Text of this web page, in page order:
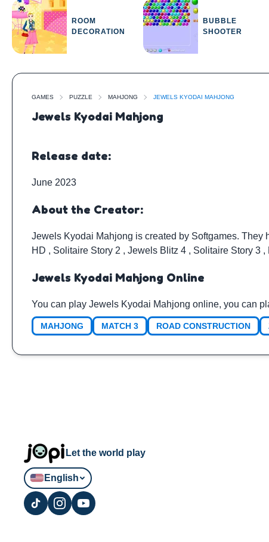
ROOM
DECORATION
BUBBLE
SHOOTER
GAMES PUZZLE MAHJONG JEWELS KYODAI MAHJONG
Jewels Kyodai Mahjong
Release date:
June 2023
About the Creator:
Jewels Kyodai Mahjong is created by Softgames. They
HD , Solitaire Story 2 , Jewels Blitz 4 , Solitaire Story 3 ,
Jewels Kyodai Mahjong Online
You can play Jewels Kyodai Mahjong online, you can
MAHJONG MATCH 3 ROAD CONSTRUCTION
Let the world play
English